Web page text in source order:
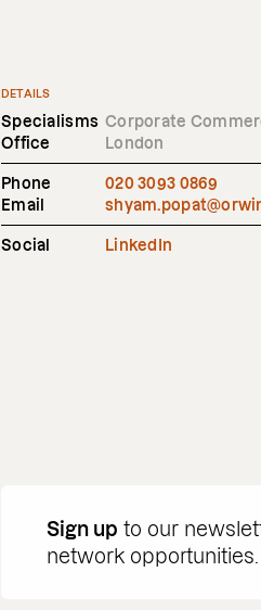
DETAILS
Specialisms Corporate
Office
London
Phone
020 3093 0869
Email
Social LinkedIn
Sign up to our
network opportunities.